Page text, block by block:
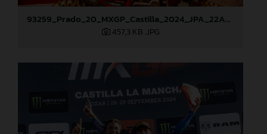
93259_Prado_20_MXGP_Castilla_2024_JPA_22A9972
457,3 KB .JPG